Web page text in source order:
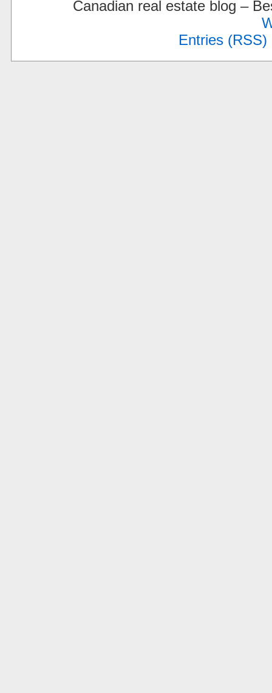
Canadian real estate blog –
Entries (RSS)